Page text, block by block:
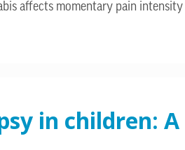
affects momentary pain
in children: